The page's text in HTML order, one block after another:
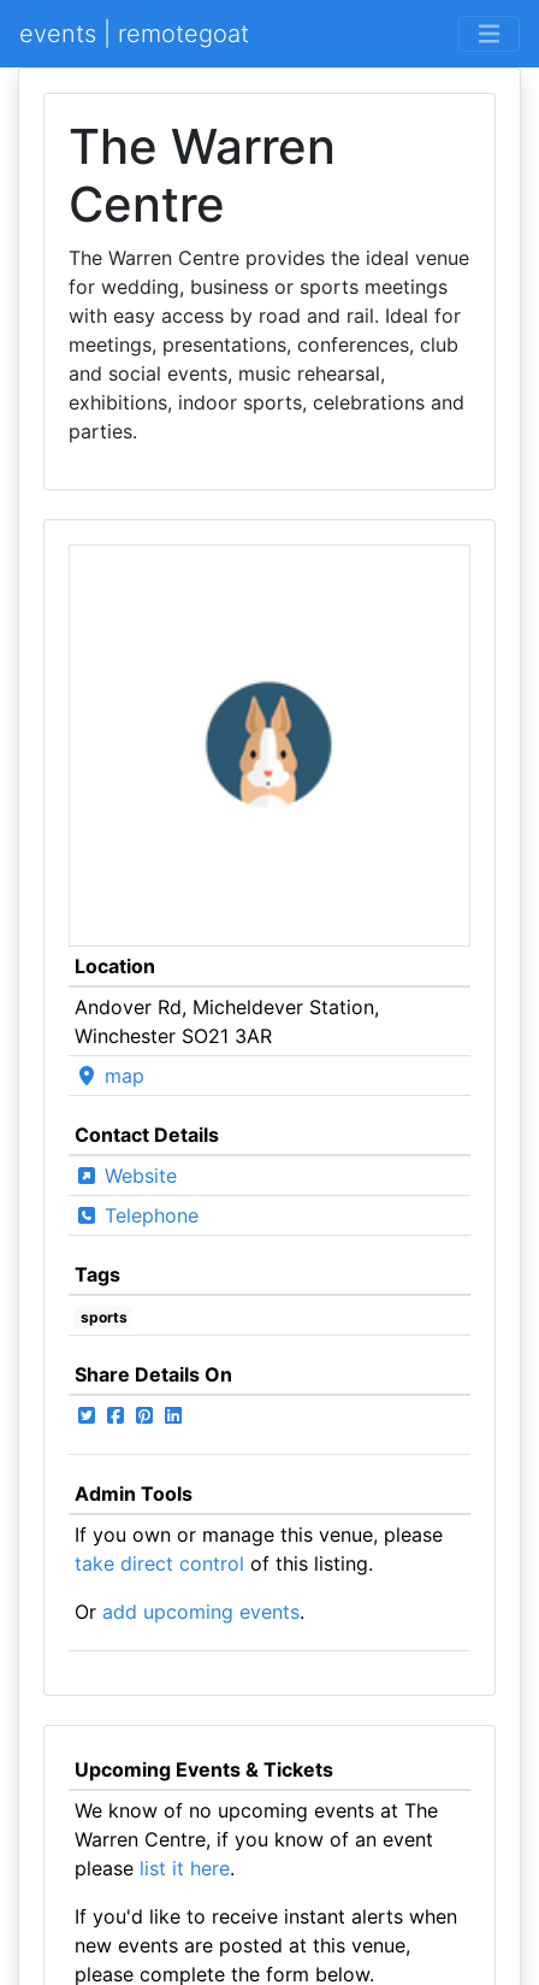
events | remotegoat
The Warren
Centre
The Warren Centre provides the ideal venue
for wedding, business or sports meetings
with easy access by road and rail. Ideal for
meetings, presentations, conferences, club
and social events, music rehearsal,
exhibitions, indoor sports, celebrations and
parties.
Location
Andover Rd, Micheldever Station,
Winchester SO21 3AR
map
Contact Details
Website
Telephone
Tags
sports
Share Details On
Admin Tools
If you own or manage this venue, please
take direct control of this listing.
Or add upcoming events.
Upcoming Events & Tickets
We know of no upcoming events at The
Warren Centre, if you know of an event
please list it here.
If you'd like to receive instant alerts when
new events are posted at this venue,
please complete the form below.